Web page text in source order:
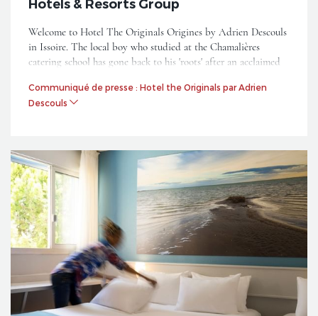
Hotels & Resorts Group
Welcome to Hotel The Originals Origines by Adrien Descouls
in Issoire. The local boy who studied at the Chamalières
catering school has gone back to his 'roots' after an acclaimed
semi-finals.
Communiqué de presse : Hotel the Originals par Adrien
Descouls